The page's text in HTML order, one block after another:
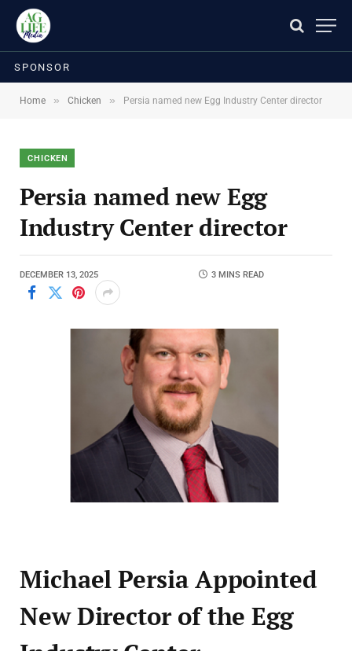
SPONSOR
Home » Chicken » Persia named new Egg Industry Center director
CHICKEN
Persia named new Egg
Industry Center director
DECEMBER 13, 2025 3 MINS READ
Michael Persia Appointed
New Director of the Egg